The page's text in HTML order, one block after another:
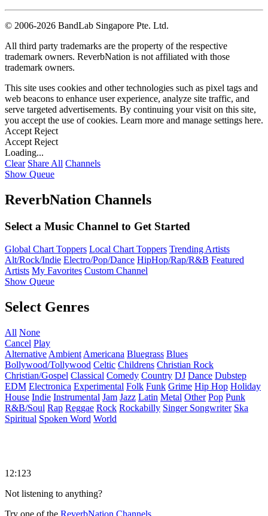
© 2006-2026 BandLab Singapore Pte. Ltd.
All third party trademarks are the property of the respective
trademark owners. ReverbNation is not affiliated with those
trademark owners.
This site uses cookies and other technologies such as pixel tags and
web beacons to enhance user experience, analyze site traffic, and
serve targeted advertisements. By continuing your visit on this site,
you accept the use of cookies. Learn more and manage settings here.
Accept Reject
Accept Reject
Loading...
Clear Share All Channels
Show Queue
ReverbNation Channels
Select a Music Channel to Get Started
Global Chart Toppers Local Chart Toppers Trending Artists
Alt/Rock/Indie Electro/Pop/Dance HipHop/Rap/R&B Featured
Artists My Favorites Custom Channel
Show Queue
Select Genres
All None
Cancel Play
Alternative Ambient Americana Bluegrass Blues
Bollywood/Tollywood Celtic Childrens Christian Rock
Christian/Gospel Classical Comedy Country DJ Dance Dubstep
EDM Electronica Experimental Folk Funk Grime Hip Hop Holiday
House Indie Instrumental Jam Jazz Latin Metal Other Pop Punk
R&B/Soul Rap Reggae Rock Rockabilly Singer Songwriter Ska
Spiritual Spoken Word World
12:123
Not listening to anything?